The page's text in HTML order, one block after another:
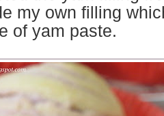
my own filling
of yam paste.